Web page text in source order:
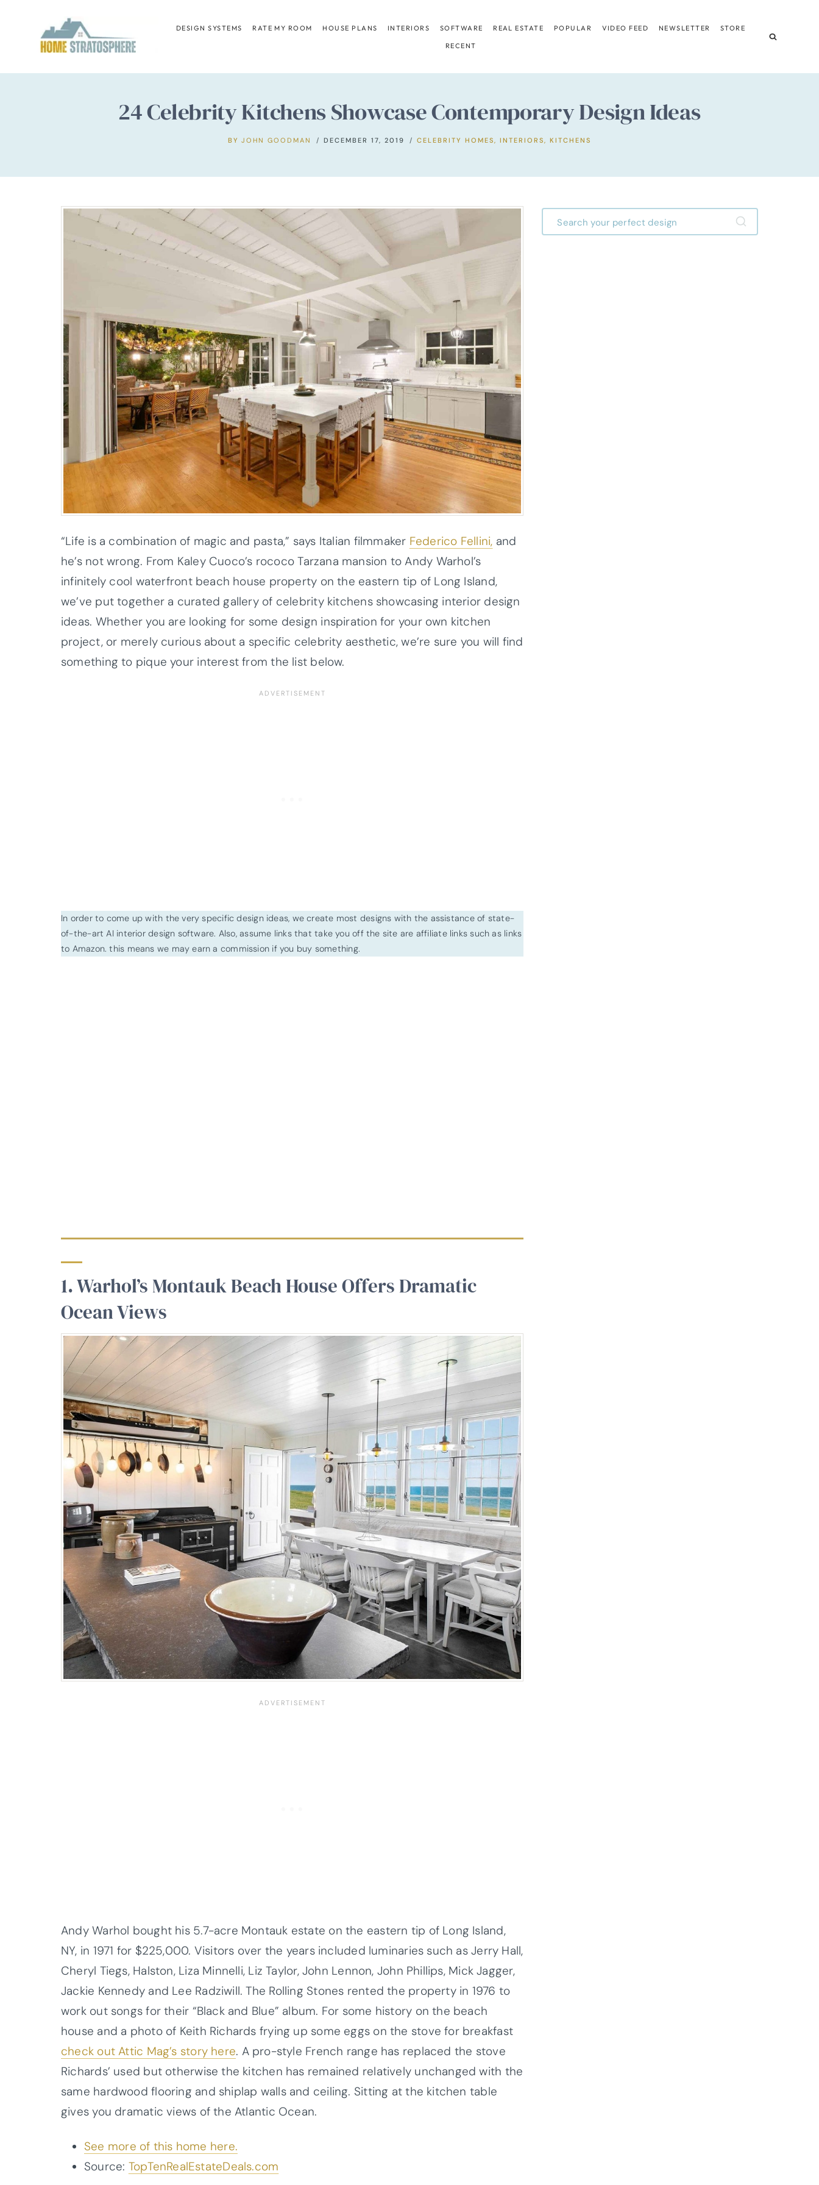
content
DESIGN SYSTEMS RATE MY ROOM HOUSE PLANS INTERIORS SOFTWARE REAL ESTATE POPULAR VIDEO FEED NEWSLETTER STORE
RECENT
24 Celebrity Kitchens Showcase Contemporary Design Ideas
BY JOHN GOODMAN DECEMBER 17, 2019 CELEBRITY HOMES , INTERIORS , KITCHENS
“Life is a combination of magic and pasta,” says Italian filmmaker Federico Fellini, and
he’s not wrong. From Kaley Cuoco’s rococo Tarzana mansion to Andy Warhol’s
infinitely cool waterfront beach house property on the eastern tip of Long Island,
we’ve put together a curated gallery of celebrity kitchens showcasing interior design
ideas. Whether you are looking for some design inspiration for your own kitchen
project, or merely curious about a specific celebrity aesthetic, we’re sure you will find
something to pique your interest from the list below.
In order to come up with the very specific design ideas, we create most designs with the assistance of state-
of-the-art AI interior design software. Also, assume links that take you off the site are affiliate links such as links
to Amazon. this means we may earn a commission if you buy something.
1. Warhol’s Montauk Beach House Offers Dramatic
Ocean Views
Andy Warhol bought his 5.7-acre Montauk estate on the eastern tip of Long Island,
NY, in 1971 for $225,000. Visitors over the years included luminaries such asJerry Hall,
Cheryl Tiegs, Halston, Liza Minnelli, Liz Taylor, John Lennon, John Phillips, Mick Jagger,
Jackie Kennedy and Lee Radziwill. The Rolling Stones rented the property in 1976 to
work out songs for their “Black and Blue” album. For some history on the beach
house and a photo of Keith Richards frying up some eggs on the stove for breakfast
check out Attic Mag’s story here. A pro-style French range has replaced the stove
Richards’ used but otherwise the kitchen has remained relatively unchanged with the
same hardwood flooring and shiplap walls and ceiling. Sitting at the kitchen table
gives you dramatic views of the Atlantic Ocean.
See more of this home here.
Source: TopTenRealEstateDeals.com